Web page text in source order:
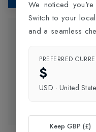
Product
Delivery
Click and Collect
We noticed
Switch to your
and a seamless
PREFERRED
$
USD · United
Keep GBP (£)